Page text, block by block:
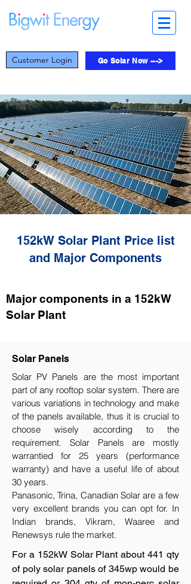
Customer Login Go Solar Now --->
152kW Solar Plant Price list
and Major Components
Major components in a 152kW
Solar Plant
Solar Panels
Solar PV Panels are the most important
part of any rooftop solar system. There are
various variations in technology and make
of the panels available, thus it is crucial to
choose wisely according to the
requirement.​ Solar Panels are mostly
warrantied for 25 years (performance
warranty) and have a useful life of about
30 years.
Panasonic, Trina, Canadian Solar are a few
very excellent brands you can opt for. In
Indian brands, Vikram, Waaree and
Renewsys rule the market.
For a 152kW Solar Plant about 441 qty
of poly solar panels of 345wp would be